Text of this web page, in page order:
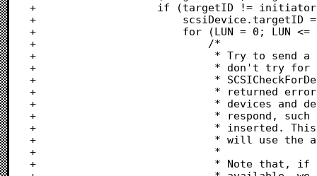
+					if (targetID != initiatorID) {
+						scsiDevice.targetID = targetID;
+						for (LUN = 0; LUN <= gMaxLogicalUnit; LUN++) {
+							/*
+							 * Try to send a command to this LUN. If it fails,
+							 * don't try for higher-valued LUNs.
+							 * SCSICheckForDevicePresent looks, carefully, at the
+							 * returned error to distinguish between missing
+							 * devices and devices that are present, but unable to
+							 * respond, such as CD-ROM players with no disk
+							 * inserted. This call to SCSICheckForDevicePresent
+							 * will use the asynchronous SCSI Manager if it can.
+							 *
+							 * Note that, if the asynchronous manager is not